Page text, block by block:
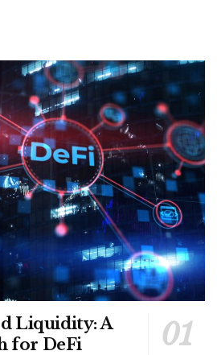
Liquidity: A
for DeFi